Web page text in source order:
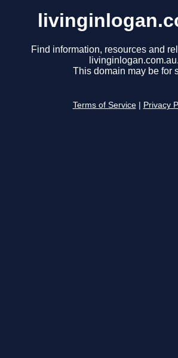
Find information, resources and
livinginlogan.com.au.
This domain may be for
Terms of Service Privacy